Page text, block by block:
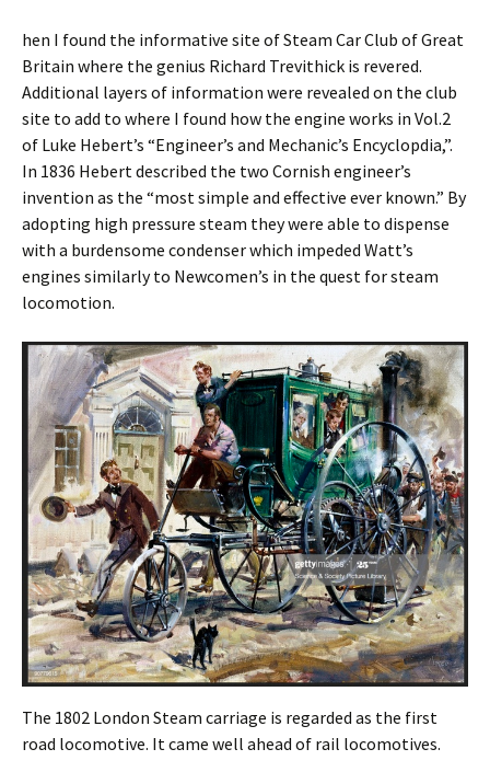
hen I found the informative site of Steam Car Club of Great
Britain where the genius Richard Trevithick is revered.
Additional layers of information were revealed on the club
site to add to where I found how the engine works in Vol.2
of Luke Hebert’s “Engineer’s and Mechanic’s Encyclopӕdia,”.
In 1836 Hebert described the two Cornish engineer’s
invention as the “most simple and effective ever known.” By
adopting high pressure steam they were able to dispense
with a burdensome condenser which impeded Watt’s
engines similarly to Newcomen’s in the quest for steam
locomotion.
The 1802 London Steam carriage is regarded as the first
road locomotive. It came well ahead of rail locomotives.